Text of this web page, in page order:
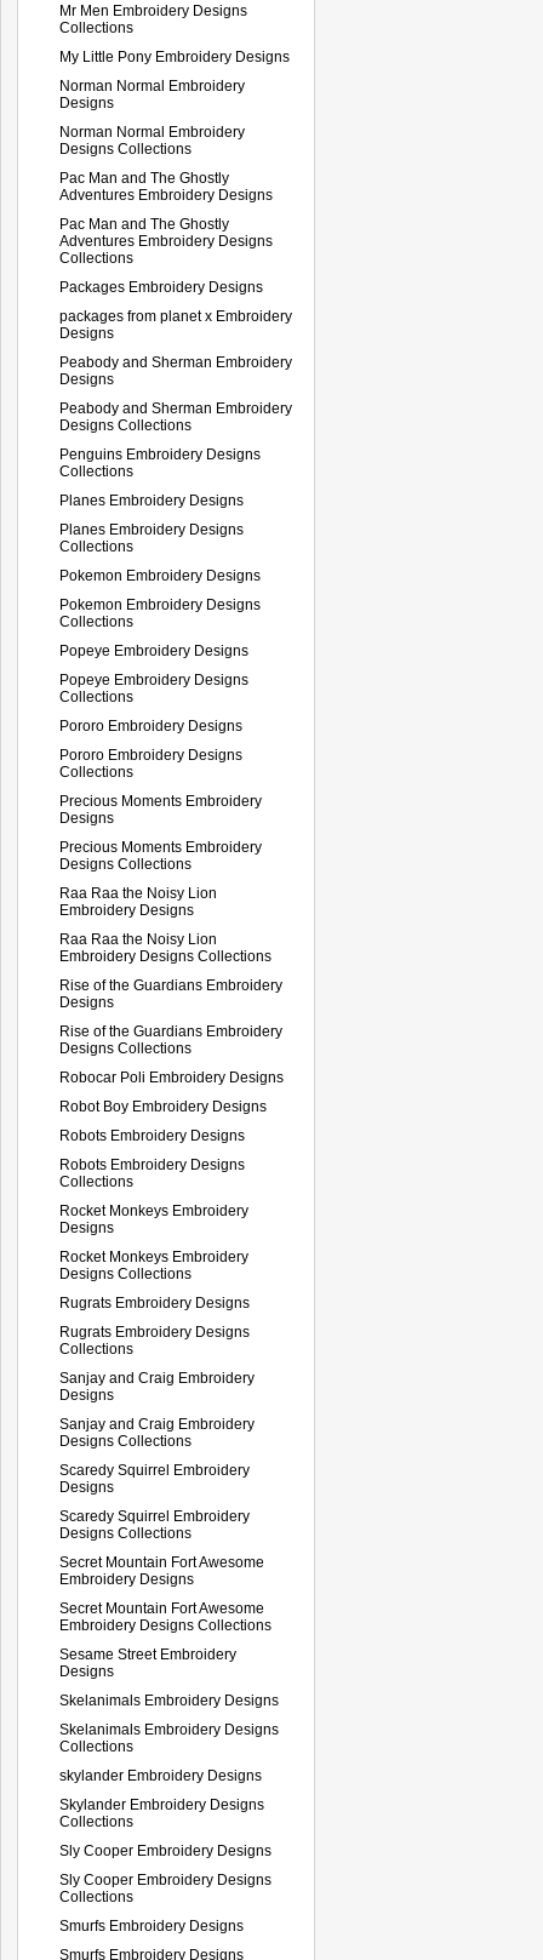
Mr Men Embroidery Designs
Collections
My Little Pony Embroidery Designs
Norman Normal Embroidery
Designs
Norman Normal Embroidery
Designs Collections
Pac Man and The Ghostly
Adventures Embroidery Designs
Pac Man and The Ghostly
Adventures Embroidery Designs
Collections
Packages Embroidery Designs
packages from planet x Embroidery
Designs
Peabody and Sherman Embroidery
Designs
Peabody and Sherman Embroidery
Designs Collections
Penguins Embroidery Designs
Collections
Planes Embroidery Designs
Planes Embroidery Designs
Collections
Pokemon Embroidery Designs
Pokemon Embroidery Designs
Collections
Popeye Embroidery Designs
Popeye Embroidery Designs
Collections
Pororo Embroidery Designs
Pororo Embroidery Designs
Collections
Precious Moments Embroidery
Designs
Precious Moments Embroidery
Designs Collections
Raa Raa the Noisy Lion
Embroidery Designs
Raa Raa the Noisy Lion
Embroidery Designs Collections
Rise of the Guardians Embroidery
Designs
Rise of the Guardians Embroidery
Designs Collections
Robocar Poli Embroidery Designs
Robot Boy Embroidery Designs
Robots Embroidery Designs
Robots Embroidery Designs
Collections
Rocket Monkeys Embroidery
Designs
Rocket Monkeys Embroidery
Designs Collections
Rugrats Embroidery Designs
Rugrats Embroidery Designs
Collections
Sanjay and Craig Embroidery
Designs
Sanjay and Craig Embroidery
Designs Collections
Scaredy Squirrel Embroidery
Designs
Scaredy Squirrel Embroidery
Designs Collections
Secret Mountain Fort Awesome
Embroidery Designs
Secret Mountain Fort Awesome
Embroidery Designs Collections
Sesame Street Embroidery
Designs
Skelanimals Embroidery Designs
Skelanimals Embroidery Designs
Collections
skylander Embroidery Designs
Skylander Embroidery Designs
Collections
Sly Cooper Embroidery Designs
Sly Cooper Embroidery Designs
Collections
Smurfs Embroidery Designs
Smurfs Embroidery Designs